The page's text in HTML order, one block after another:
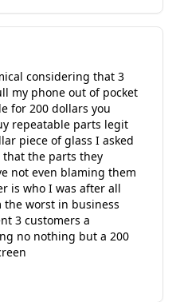
considering that 3
my phone out of pocket
for 200 dollars you
repeatable parts legit
piece of glass I asked
the parts they
not even blaming them
is who I was after all
worst in business
3 customers a
no nothing but a 200